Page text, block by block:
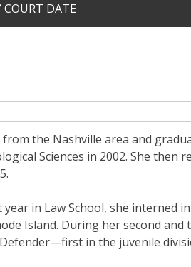
COURT DATE
from the Nashville area and
Sciences in 2002. She then
in Law School, she interned
Island. During her second
in the juvenile